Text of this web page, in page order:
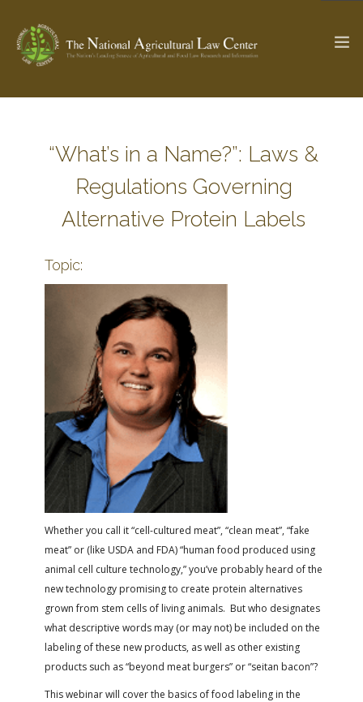
Check out...The Ag & Food Law Update >
SEARCH SITE
ABOUT THE CENTER
FARM BILL RESOURCES
AG LAW BIBLIOGRAPHY
AG LAW GLOSSARY
AG LAW REPORTER
GENERAL RESOURCES
“What’s in a Name?”: Laws &
Regulations Governing
Alternative Protein Labels
Topic:
Whether you call it “cell-cultured meat”, “clean meat”, “fake
meat” or (like USDA and FDA) “human food produced using
animal cell culture technology,” you’ve probably heard of the
new technology promising to create protein alternatives
grown from stem cells of living animals. But who designates
what descriptive words may (or may not) be included on the
labeling of these new products, as well as other existing
products such as “beyond meat burgers” or “seitan bacon”?
This webinar will cover the basics of food labeling in the